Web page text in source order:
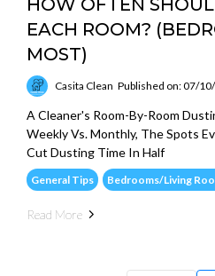
EACH ROOM?
MOST)
Casita Clean Published on: 07/
A Cleaner's Room-By-Room
Weekly Vs. Monthly, The Spots
Cut Dusting Time In Half
General Tips Bedrooms/Living
Read More